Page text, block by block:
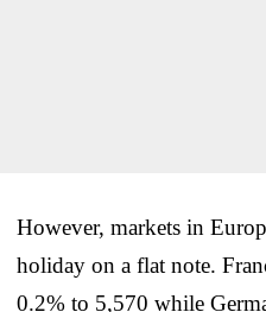
However, markets in
holiday on a flat note.
0.2% to 5,570 while